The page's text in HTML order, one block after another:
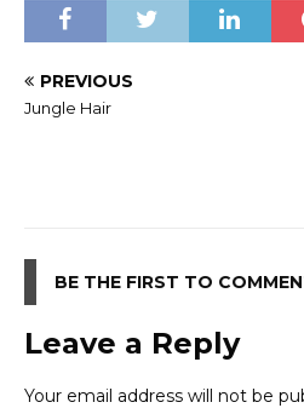
PREVIOUS
Jungle Hair
BE THE FIRST TO
Leave a Reply
Your email address will not be